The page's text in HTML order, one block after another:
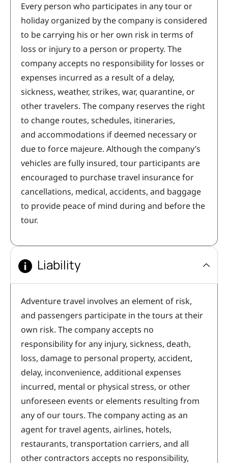
Every person who participates in any tour or
holiday organized by the company is considered
to be carrying his or her own risk in terms of
loss or injury to a person or property. The
company accepts no responsibility for losses or
expenses incurred as a result of a delay,
sickness, weather, strikes, war, quarantine, or
other travelers. The company reserves the right
to change routes, schedules, itineraries,
and accommodations if deemed necessary or
due to force majeure. Although the company’s
vehicles are fully insured, tour participants are
encouraged to purchase travel insurance for
cancellations, medical, accidents, and baggage
to provide peace of mind during and before the
tour.
Liability
Adventure travel involves an element of risk,
and passengers participate in the tours at their
own risk. The company accepts no
responsibility for any injury, sickness, death,
loss, damage to personal property, accident,
delay, inconvenience, additional expenses
incurred, mental or physical stress, or other
unforeseen events or elements resulting from
any of our tours. The company acting as an
agent for travel agents, airlines, hotels,
restaurants, transportation carriers, and all
other contractors accepts no responsibility,